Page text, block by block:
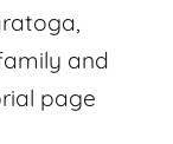
and
page